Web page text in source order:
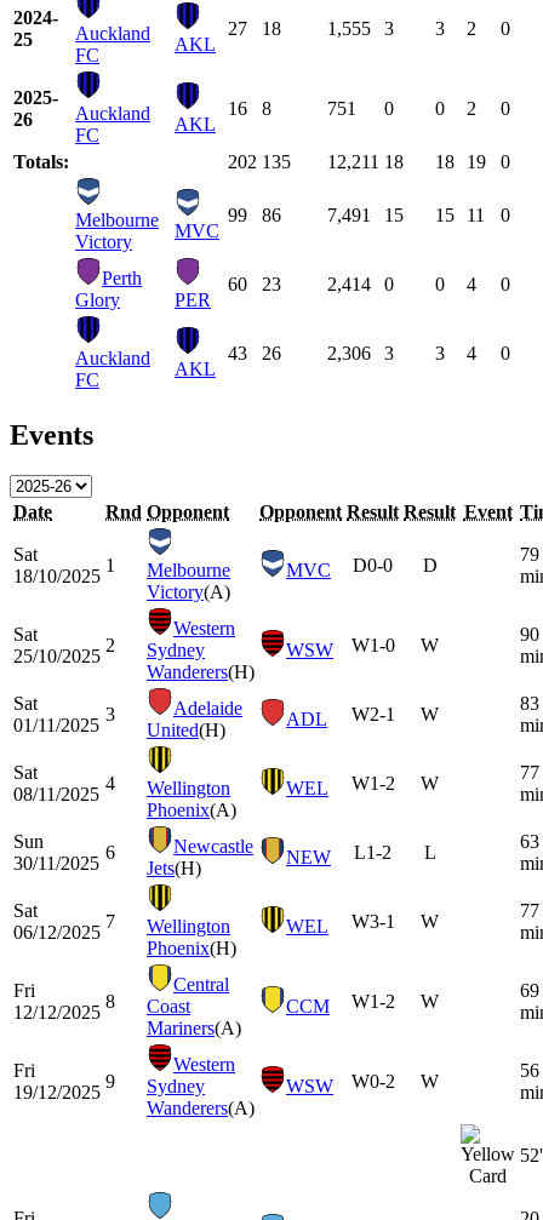
2024-
25
Auckland
FC
AKL
27 18 1,555 3 3 2 0
2025-
26
Auckland
FC
AKL
16 8 751 0 0 2 0
Totals: 202 135 12,211 18 18 19 0
Melbourne
Victory
MVC
99 86 7,491 15 15 11 0
Perth
Glory
PER
60 23 2,414 0 0 4 0
Auckland
FC
AKL
43 26 2,306 3 3 4 0
Events
Date Rnd Opponent Opponent Result Result Event
Sat
18/10/2025
1
Melbourne
Victory(A)
MVC D0-0 D
79
Sat
25/10/2025
2
Western
Sydney
Wanderers(H)
WSW W1-0 W
90
Sat
01/11/2025
3
Adelaide
United(H)
ADL W2-1 W
83
Sat
08/11/2025
4
Wellington
Phoenix(A)
WEL W1-2 W
77
Sun
30/11/2025
6
Newcastle
Jets(H)
NEW L1-2 L
63
Sat
06/12/2025
7
Wellington
Phoenix(H)
WEL W3-1 W
77
Fri
12/12/2025
8
Central
Coast
Mariners(A)
CCM W1-2 W
69
Fri
19/12/2025
9
Western
Sydney
Wanderers(A)
WSW W0-2 W
56
52'